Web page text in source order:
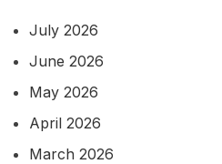
July 2026
June 2026
May 2026
April 2026
March 2026